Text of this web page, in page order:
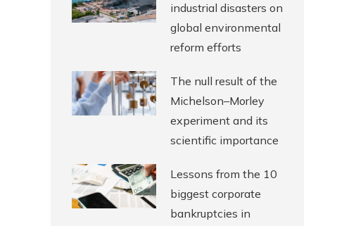
industrial disasters on
global environmental
reform efforts
The null result of the
Michelson–Morley
experiment and its
scientific importance
Lessons from the 10
biggest corporate
bankruptcies in